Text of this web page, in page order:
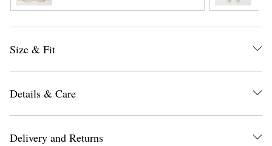
EXCLUSIVES
Size & Fit
Details & Care
Delivery and Returns